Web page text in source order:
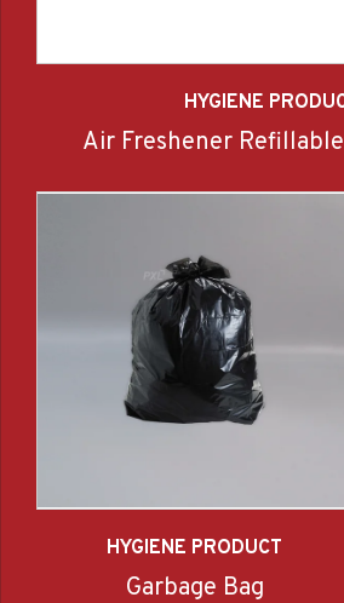
HYGIENE
Air Freshener
HYGIENE PRODUCT
Garbage Bag